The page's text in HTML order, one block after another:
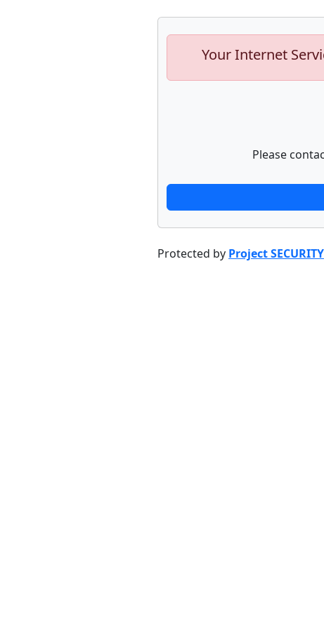
Your Internet
Please
Protected by Project SECURITY